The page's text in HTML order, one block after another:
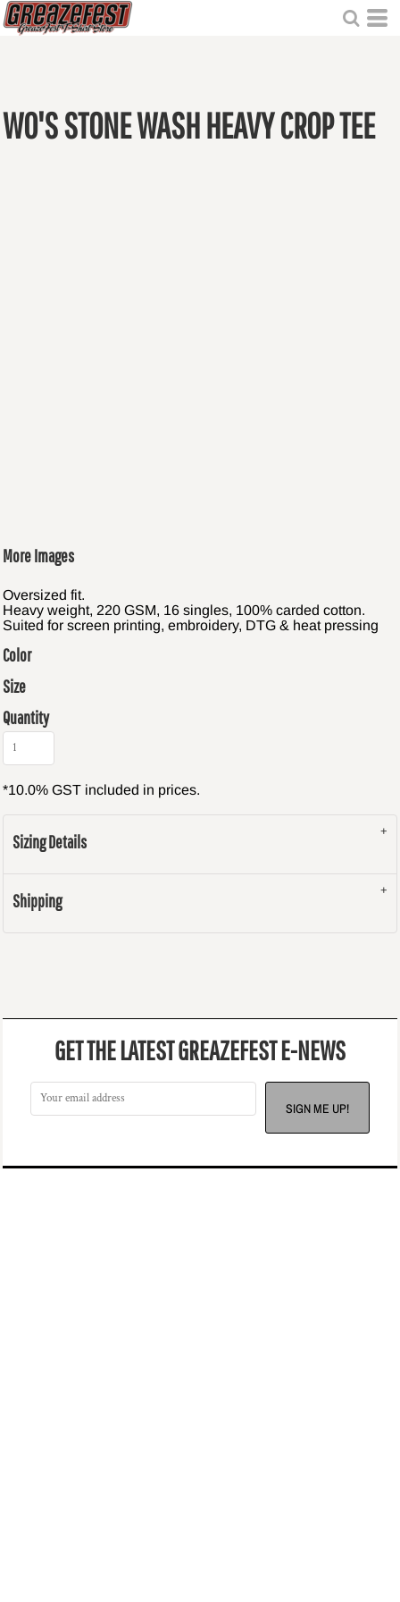
WO'S STONE WASH HEAVY CROP TEE
More Images
Oversized fit.
Heavy weight, 220 GSM, 16 singles, 100% carded cotton.
Suited for screen printing, embroidery, DTG & heat pressing
Color
Size
Quantity
*10.0% GST included in prices.
Sizing Details
Shipping
GET THE LATEST GREAZEFEST E-NEWS
SIGN ME UP!